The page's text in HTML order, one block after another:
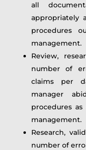
all
appropriately
procedures
management.
Review,
number of
claims per
manager
procedures
management.
Research,
number of